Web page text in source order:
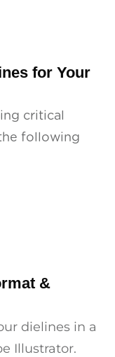
for Your
critical
following
&
dielines in a
Illustrator.